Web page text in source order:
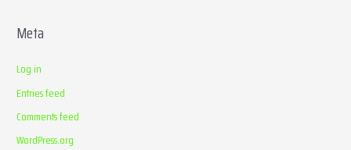
Meta
Log in
Entries feed
Comments feed
WordPress.org